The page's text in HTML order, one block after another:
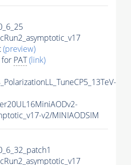
(preview)
for PAT(link)
v2/MINIAODSIM